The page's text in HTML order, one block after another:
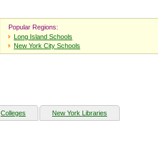
Popular Regions:
Long Island Schools
New York City Schools
Colleges New York Libraries